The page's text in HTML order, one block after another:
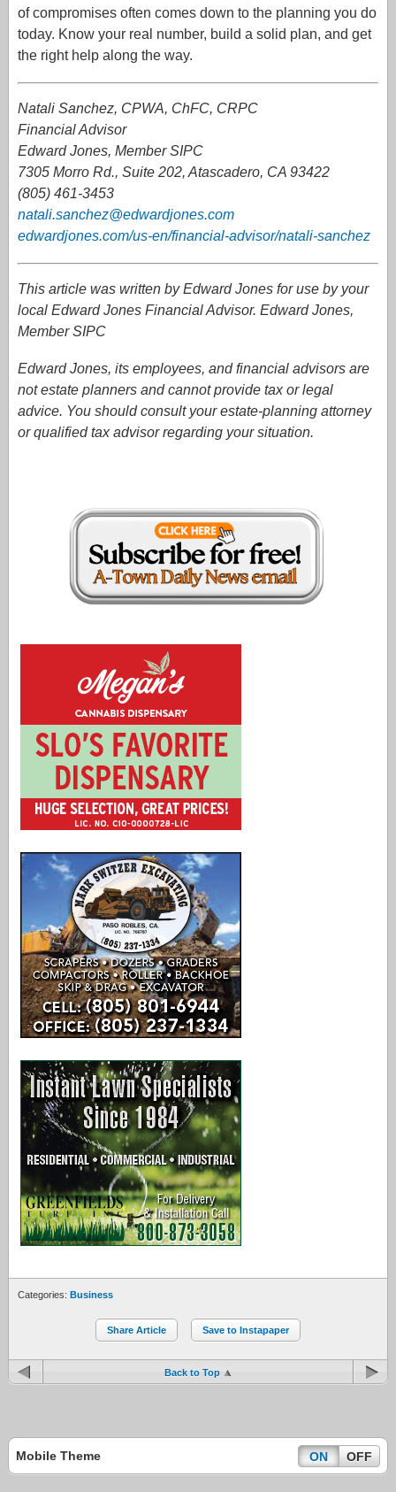
of compromises often comes down to the planning you do
today. Know your real number, build a solid plan, and get
the right help along the way.
Natali Sanchez, CPWA, ChFC, CRPC
Financial Advisor
Edward Jones, Member SIPC
7305 Morro Rd., Suite 202, Atascadero, CA 93422
(805) 461-3453
natali.sanchez@edwardjones.com
edwardjones.com/us-en/financial-advisor/natali-sanchez
This article was written by Edward Jones for use by your
local Edward Jones Financial Advisor. Edward Jones,
Member SIPC
Edward Jones, its employees, and financial advisors are
not estate planners and cannot provide tax or legal
advice. You should consult your estate-planning attorney
or qualified tax advisor regarding your situation.
Categories: Business
Share Article Save to Instapaper
Back to Top
Mobile Theme ON OFF